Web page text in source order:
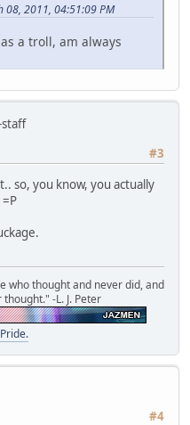
08, 2011, 04:51:09 PM
a troll, am always
staff
#3
so, you know, you actually
who thought and never did, and
-L. J. Peter
Pride.
#4